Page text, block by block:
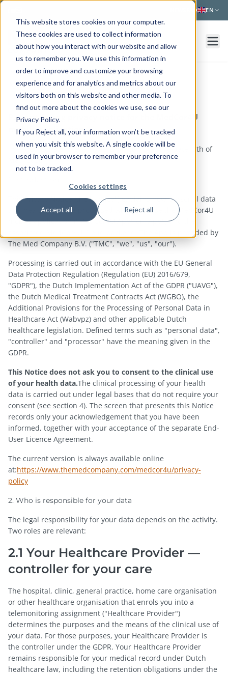
This website stores cookies on your computer.
These cookies are used to collect information
about how you interact with our website and allow
us to remember you. We use this information in
order to improve and customize your browsing
experience and for analytics and metrics about our
visitors both on this website and other media. To
find out more about the cookies we use, see our
Privacy Policy.
If you Reject all, your information won’t be tracked
when you visit this website. A single cookie will be
used in your browser to remember your preference
not to be tracked.
Cookies settings
Accept all Reject all
Skip to main content FAQ EN
MedCor4U Privacy Policy
Patient-facing privacy notice for the MedCor4U
mobile application
The Med Company B.V. — Version 1.0 - Effective date: 5th of
May, 2026
This Privacy Notice (the "Notice") explains how personal data
and health data are processed when you use the MedCor4U
mobile application ("MedCor4U App" or "App") and the
associated MedCor4U Cloud backend. The App is provided by
The Med Company B.V. ("TMC", "we", "us", "our").
Processing is carried out in accordance with the EU General
Data Protection Regulation (Regulation (EU) 2016/679,
"GDPR"), the Dutch Implementation Act of the GDPR ("UAVG"),
the Dutch Medical Treatment Contracts Act (WGBO), the
Additional Provisions for the Processing of Personal Data in
Healthcare Act (Wabvpz) and other applicable Dutch
healthcare legislation. Defined terms such as "personal data",
"controller" and "processor" have the meaning given in the
GDPR.
This Notice does not ask you to consent to the clinical use
of your health data.The clinical processing of your health
data is carried out under legal bases that do not require your
consent (see section 4). The screen that presents this Notice
records only your acknowledgement that you have been
informed, together with your acceptance of the separate End-
User Licence Agreement.
The current version is always available online
at:https://www.themedcompany.com/medcor4u/privacy-
policy
2. Who is responsible for your data
The legal responsibility for your data depends on the activity.
Two roles are relevant:
2.1 Your Healthcare Provider —
controller for your care
The hospital, clinic, general practice, home care organisation
or other healthcare organisation that enrols you into a
telemonitoring assignment ("Healthcare Provider")
determines the purposes and the means of the clinical use of
your data. For those purposes, your Healthcare Provider is
the controller under the GDPR. Your Healthcare Provider
remains responsible for your medical record under Dutch
healthcare law, including the retention obligations under the